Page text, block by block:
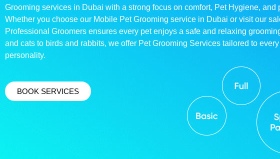
Grooming services in Dubai with a strong focus on comfort, Pet Hygiene, and
Whether you choose our Mobile Pet Grooming service in Dubai or visit our
Professional Groomers ensures every pet enjoys a safe and relaxing
and cats to birds and rabbits, we offer Pet Grooming Services tailored to
personality.
BOOK SERVICES